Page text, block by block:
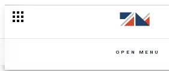
OPEN MENU